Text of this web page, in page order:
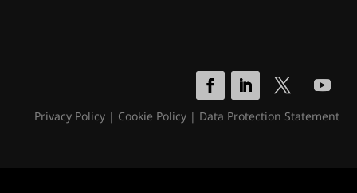
Privacy Policy| Cookie Policy| Data Protection Statement